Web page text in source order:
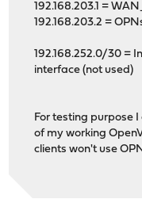
192.168.203.1 =
192.168.203.2 =
192.168.252.0/30 =
interface (not used)
For testing purpose
of my working
clients won't use